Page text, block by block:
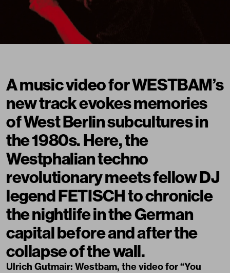
A music video for WESTBAM’s
new track evokes memories
of West Berlin subcultures in
the 1980s. Here, the
Westphalian techno
revolutionary meets fellow DJ
legend FETISCH to chronicle
the nightlife in the German
capital before and after the
collapse of the wall.
Ulrich Gutmair: Westbam, the video for “You